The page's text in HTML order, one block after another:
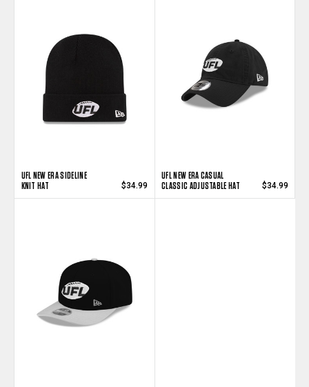
UFL NEW ERA SIDELINE
KNIT HAT
$34.99
UFL NEW ERA CASUAL
CLASSIC ADJUSTABLE HAT
$34.99